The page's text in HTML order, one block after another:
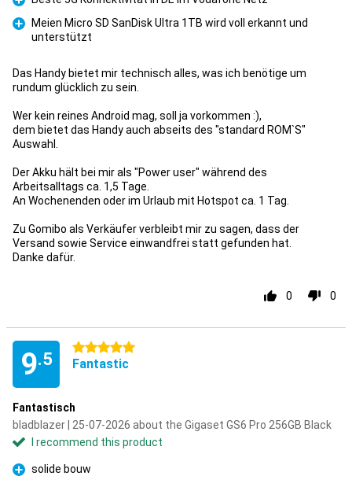
Pro
Meien Micro SD SanDisk Ultra 1TB wird voll erkannt und
unterstützt
Das Handy bietet mir technisch alles, was ich benötige um
rundum glücklich zu sein.
Wer kein reines Android mag, soll ja vorkommen :),
dem bietet das Handy auch abseits des "standard ROM`S"
Auswahl.
Der Akku hält bei mir als "Power user" während des
Arbeitsalltags ca. 1,5 Tage.
An Wochenenden oder im Urlaub mit Hotspot ca. 1 Tag.
Zu Gomibo als Verkäufer verbleibt mir zu sagen, dass der
Versand sowie Service einwandfrei statt gefunden hat.
Danke dafür.
0 0
9.5
5 stars
Fantastic
Fantastisch
bladblazer | 25-07-2026 about the Gigaset GS6 Pro 256GB Black
I recommend this product
Pro
solide bouw